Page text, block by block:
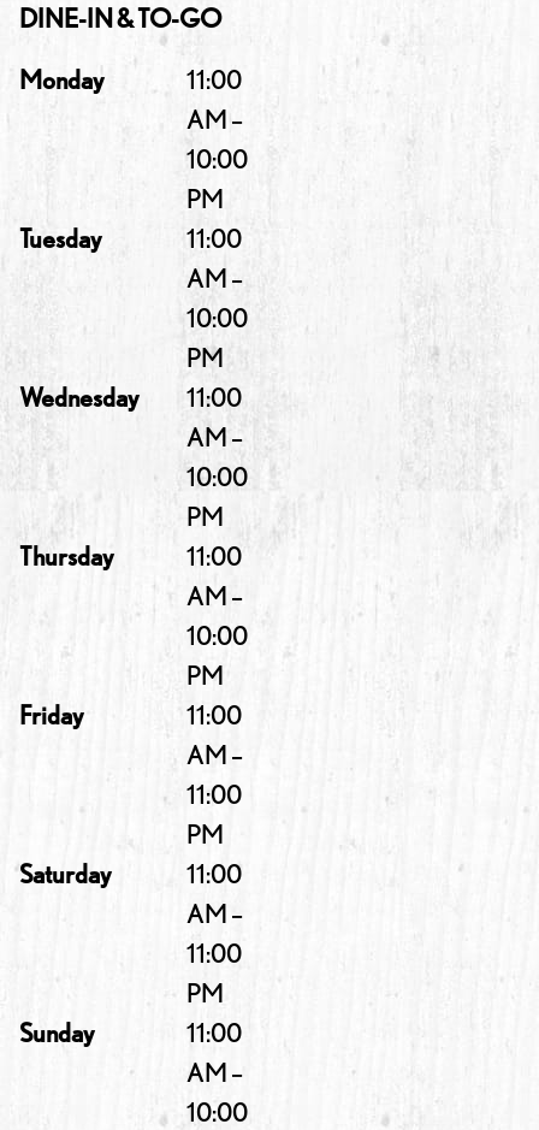
DINE-IN & TO-GO
Monday
11:00
AM –
10:00
PM
Tuesday
11:00
AM –
10:00
PM
Wednesday
11:00
AM –
10:00
PM
Thursday
11:00
AM –
10:00
PM
Friday
11:00
AM –
11:00
PM
Saturday
11:00
AM –
11:00
PM
Sunday
11:00
AM –
10:00